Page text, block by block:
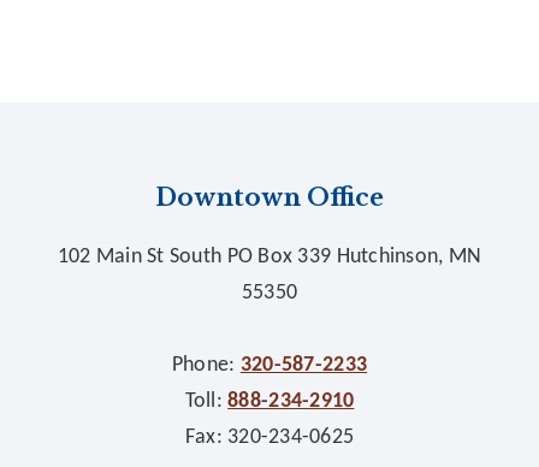
Downtown Office
102 Main St South PO Box 339 Hutchinson, MN
55350
Phone: 320-587-2233
Toll:888-234-2910
Fax: 320-234-0625